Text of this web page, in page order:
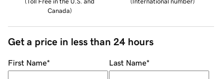
Canada)
Get a price in less than 24 hours
First Name* Last Name*